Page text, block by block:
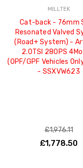
MILLTEK
Cat-back - 76mm
Resonated Valved
(Road+ System) -
2.0TSI 280PS
(OPF/GPF Vehicles
- SSXVW623
£1,976.11
£1,778.50